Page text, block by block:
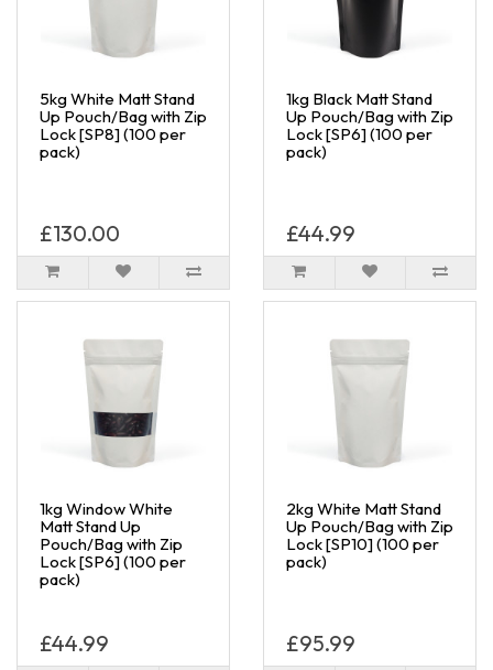
5kg White Matt Stand
Up Pouch/Bag with Zip
Lock [SP8] (100 per
pack)
£130.00
1kg Black Matt Stand
Up Pouch/Bag with Zip
Lock [SP6] (100 per
pack)
£44.99
1kg Window White
Matt Stand Up
Pouch/Bag with Zip
Lock [SP6] (100 per
pack)
£44.99
2kg White Matt Stand
Up Pouch/Bag with Zip
Lock [SP10] (100 per
pack)
£95.99